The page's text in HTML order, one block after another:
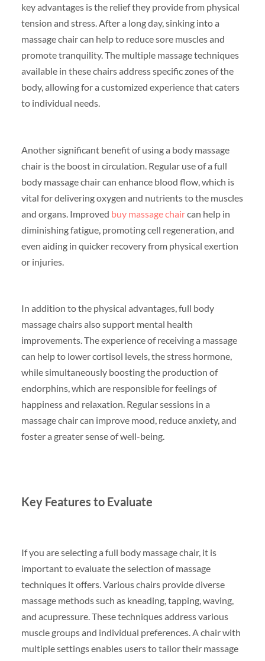
key advantages is the relief they provide from physical
tension and stress. After a long day, sinking into a
massage chair can help to reduce sore muscles and
promote tranquility. The multiple massage techniques
available in these chairs address specific zones of the
body, allowing for a customized experience that caters
to individual needs.
Another significant benefit of using a body massage
chair is the boost in circulation. Regular use of a full
body massage chair can enhance blood flow, which is
vital for delivering oxygen and nutrients to the muscles
and organs. Improved buy massage chaircan help in
diminishing fatigue, promoting cell regeneration, and
even aiding in quicker recovery from physical exertion
or injuries.
In addition to the physical advantages, full body
massage chairs also support mental health
improvements. The experience of receiving a massage
can help to lower cortisol levels, the stress hormone,
while simultaneously boosting the production of
endorphins, which are responsible for feelings of
happiness and relaxation. Regular sessions in a
massage chair can improve mood, reduce anxiety, and
foster a greater sense of well-being.
Key Features to Evaluate
If you are selecting a full body massage chair, it is
important to evaluate the selection of massage
techniques it offers. Various chairs provide diverse
massage methods such as kneading, tapping, waving,
and acupressure. These techniques address various
muscle groups and individual preferences. A chair with
multiple settings enables users to tailor their massage